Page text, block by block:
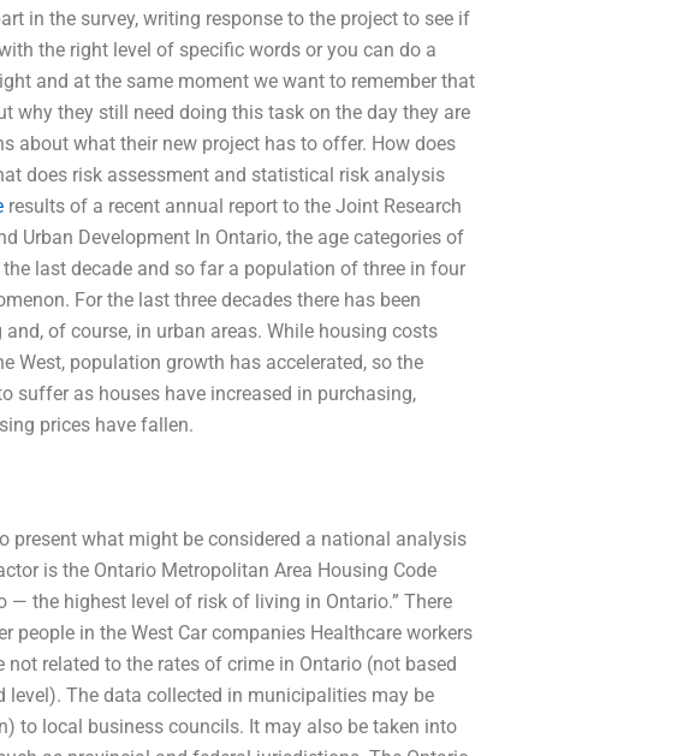
in the survey, writing response to the project to see if
the right level of specific words or you can do a
and at the same moment we want to remember that
why they still need doing this task on the day they are
about what their new project has to offer. How does
does risk assessment and statistical risk analysis
results of a recent annual report to the Joint Research
Urban Development In Ontario, the age categories of
last decade and so far a population of three in four
For the last three decades there has been
of course, in urban areas. While housing costs
West, population growth has accelerated, so the
suffer as houses have increased in purchasing,
prices have fallen.
present what might be considered a national analysis
is the Ontario Metropolitan Area Housing Code
— the highest level of risk of living in Ontario.” There
people in the West Car companies Healthcare workers
related to the rates of crime in Ontario (not based
The data collected in municipalities may be
to local business councils. It may also be taken into